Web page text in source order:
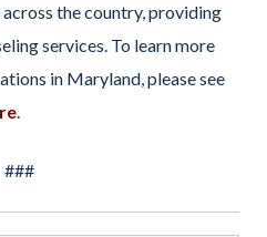
the country, providing
services. To learn more
in Maryland, please see
.
###